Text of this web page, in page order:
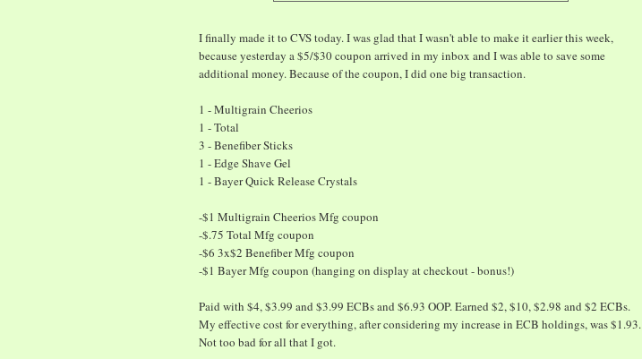
I finally made it to CVS today. I was glad that I wasn't able to make it earlier this week,
because yesterday a $5/$30 coupon arrived in my inbox and I was able to save some
additional money. Because of the coupon, I did one big transaction.
1 - Multigrain Cheerios
1 - Total
3 - Benefiber Sticks
1 - Edge Shave Gel
1 - Bayer Quick Release Crystals
-$1 Multigrain Cheerios Mfg coupon
-$.75 Total Mfg coupon
-$6 3x$2 Benefiber Mfg coupon
-$1 Bayer Mfg coupon (hanging on display at checkout - bonus!)
Paid with $4, $3.99 and $3.99 ECBs and $6.93 OOP. Earned $2, $10, $2.98 and $2 ECBs.
My effective cost for everything, after considering my increase in ECB holdings, was $1.93.
Not too bad for all that I got.